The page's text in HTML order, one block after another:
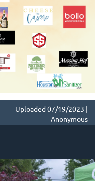
Uploaded 07/19/2023 |
Anonymous